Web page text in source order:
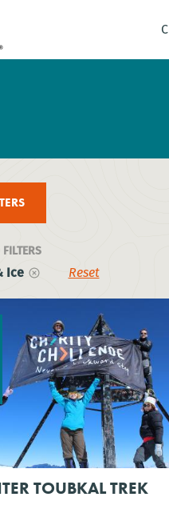
Ice Reset
TOUBKAL TREK